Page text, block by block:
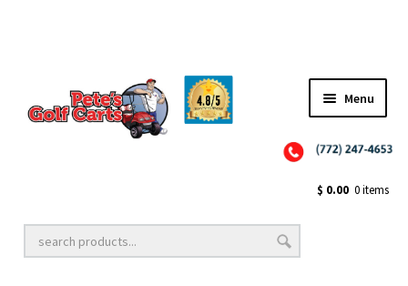
Menu
Golf Cart Lift Kits
$ 0.00 0 items